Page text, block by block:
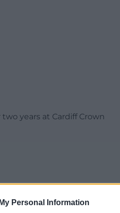
Personal Information
years at Cardiff Crown
of Crime Act,